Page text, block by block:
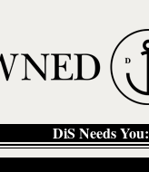
DiS Needs You: